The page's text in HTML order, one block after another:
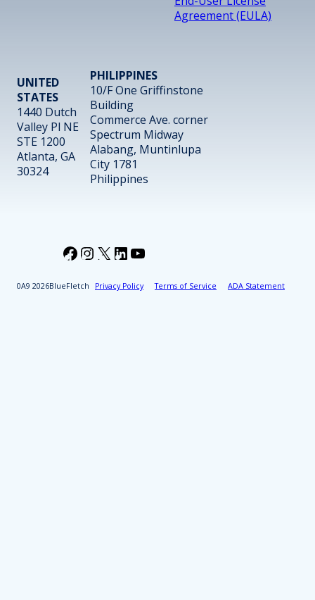
Agreement (EULA)
UNITED
STATES
1440 Dutch
Valley Pl NE
STE 1200
Atlanta, GA
30324
PHILIPPINES
10/F One Griffinstone
Building
Commerce Ave. corner
Spectrum Midway
Alabang, Muntinlupa
City 1781
Philippines
2026BlueFletch Privacy Policy Terms of Service ADA Statement
Facebook
Instagram
X LinkedIn